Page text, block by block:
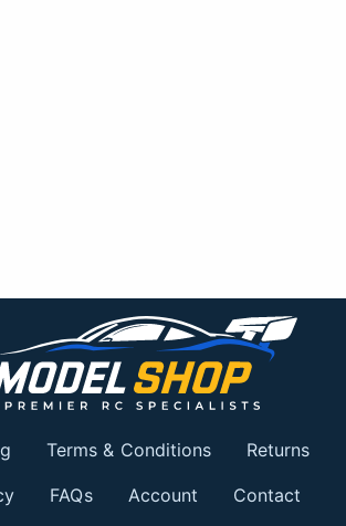
Terms & Conditions Returns
FAQs Account Contact